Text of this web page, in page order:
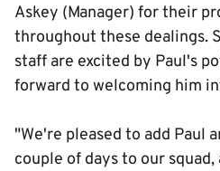
Askey (Manager) for their
throughout these dealings.
staff are excited by Paul's
forward to welcoming him
"We're pleased to add Paul
couple of days to our